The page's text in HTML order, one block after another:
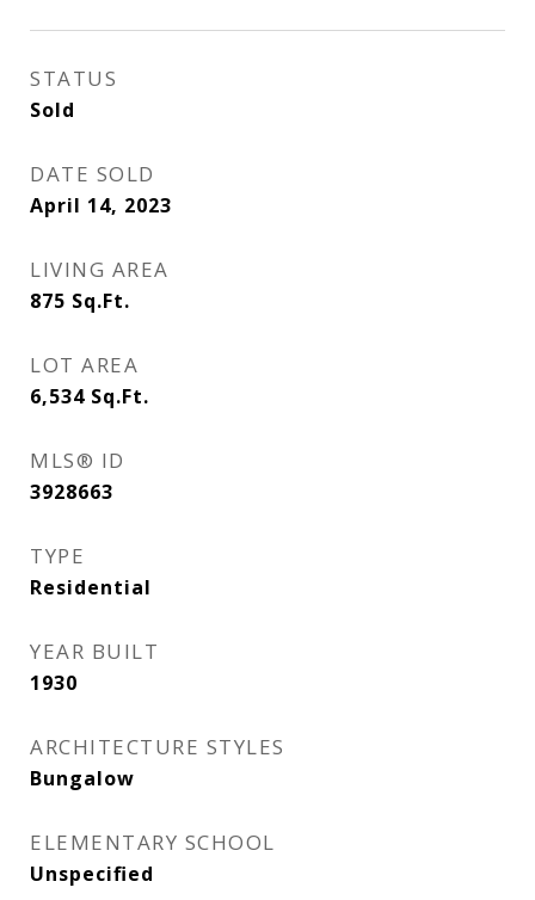
STATUS
Sold
DATE SOLD
April 14, 2023
LIVING AREA
875 Sq.Ft.
LOT AREA
6,534 Sq.Ft.
MLS® ID
3928663
TYPE
Residential
YEAR BUILT
1930
ARCHITECTURE STYLES
Bungalow
ELEMENTARY SCHOOL
Unspecified